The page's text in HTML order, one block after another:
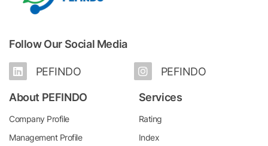
Follow Our Social Media
PEFINDO PEFINDO
About PEFINDO
Company Profile
Management Profile
Services
Rating
Index